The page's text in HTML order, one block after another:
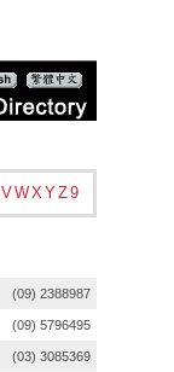
VWXYZ9
(09) 2388987
(09) 5796495
(03) 3085369